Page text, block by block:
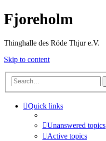
Fjoreholm
Thinghalle des Röde Thjur e.V.
Skip to content
Quick links
Unanswered topics
Active topics